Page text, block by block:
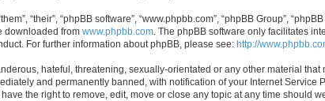
“their”, “phpBB software”, “www.phpbb.com”, “phpBB Group”,
downloaded from www.phpbb.com . The phpBB software only facilitates
For further information about phpBB, please see: http://
hateful, threatening, sexually-orientated or any other material
and permanently banned, with notification of your Internet
the right to remove, edit, move or close any topic at any time should